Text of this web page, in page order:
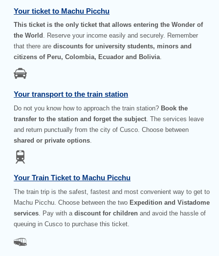
Your ticket to Machu Picchu
This ticket is the only ticket that allows entering the Wonder of
the World . Reserve your income easily and securely. Remember
that there arediscounts for university students, minors and
citizens of Peru, Colombia, Ecuador and Bolivia.
Your transport to the train station
Do not you know how to approach the train station? Book the
transfer to the station and forget the subject . The services leave
and return punctually from the city of Cusco. Choose between
shared or private options
Your Train Ticket to Machu Picchu
The train trip is the safest, fastest and most convenient way to get to
Machu Picchu. Choose between the two Expedition and Vistadome
services . Pay with adiscount for children and avoid the hassle of
queuing in Cusco to purchase this ticket.